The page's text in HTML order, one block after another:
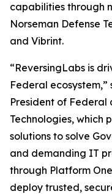
capabilities through
Norseman Defense
and Vibrint.
“ReversingLabs is
Federal ecosystem,”
President of Federal
Technologies,
solutions to solve
and demanding IT
through Platform
deploy trusted,